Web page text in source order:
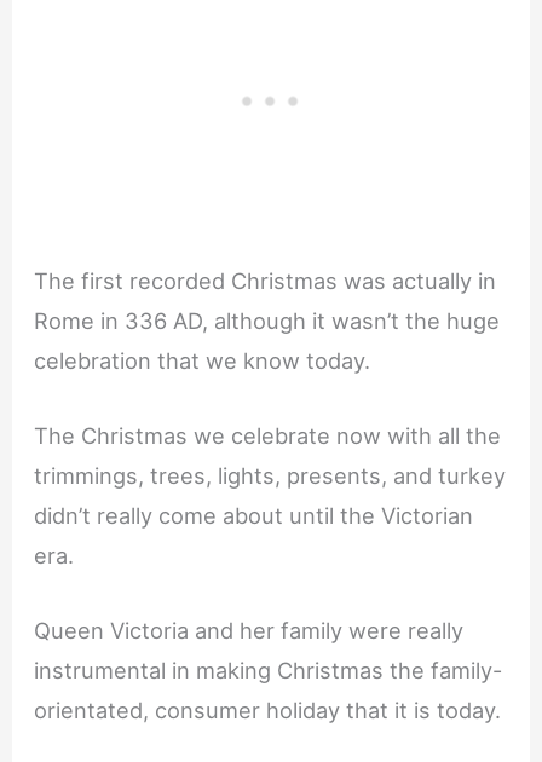
The first recorded Christmas was actually in
Rome in 336 AD, although it wasn’t the huge
celebration that we know today.
The Christmas we celebrate now with all the
trimmings, trees, lights, presents, and turkey
didn’t really come about until the Victorian
era.
Queen Victoria and her family were really
instrumental in making Christmas the family-
orientated, consumer holiday that it is today.